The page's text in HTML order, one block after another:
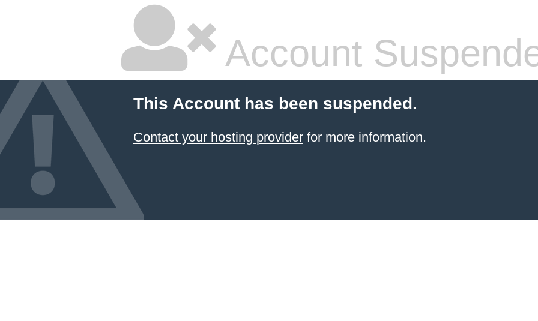
Account
This Account has been suspended.
Contact your hosting providerfor more information.